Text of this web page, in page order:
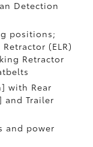
Detection
positions;
(ELR)
Retractor
with Rear
and Trailer
and power